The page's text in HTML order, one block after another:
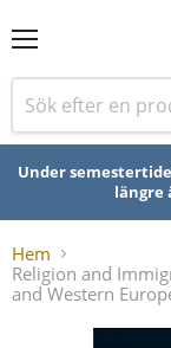
Under
längre
Hem
Religion and
and Western